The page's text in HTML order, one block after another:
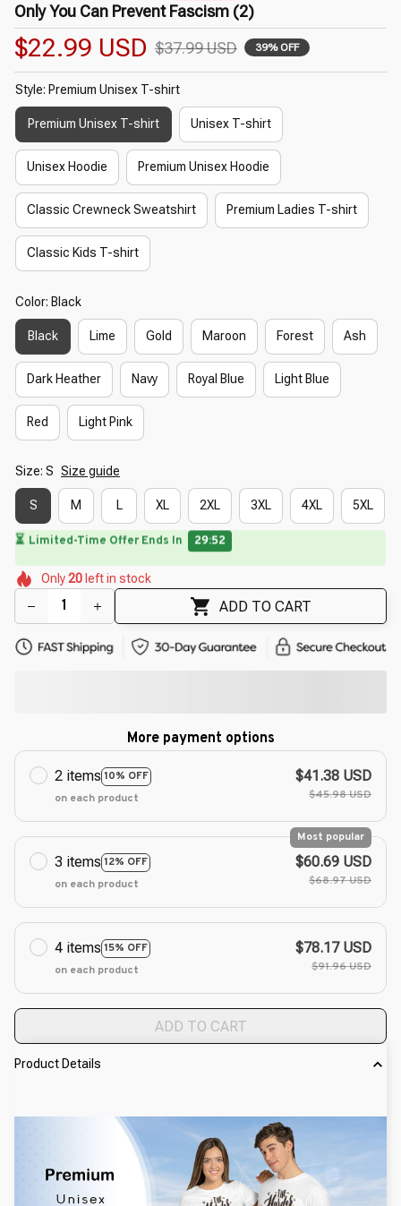
Only You Can Prevent Fascism (2)
$22.99 USD $37.99 USD 39% OFF
Style: Premium Unisex T-shirt
Premium Unisex T-shirt Unisex T-shirt
Unisex Hoodie Premium Unisex Hoodie
Classic Crewneck Sweatshirt Premium Ladies T-shirt
Classic Kids T-shirt
Color: Black
Black Lime Gold Maroon Forest Ash
Dark Heather Navy Royal Blue Light Blue
Red Light Pink
Size: S Size guide
S M L XL 2XL 3XL 4XL 5XL
⏳ Limited-Time Offer Ends In 29:50
🌷
🌼
🌺
🌸
🌼
🌸
Only20 left in stock
ADD TO CART
More payment options
2 items 10% OFF
on each product
$41.38 USD
$45.98 USD
3 items 12% OFF
Most popular
on each product
$60.69 USD
$68.97 USD
4 items 15% OFF
on each product
$78.17 USD
$91.96 USD
ADD TO CART
Product Details